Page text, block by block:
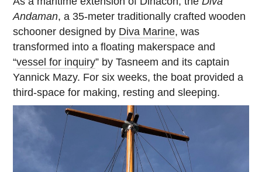
Andaman, a 35-meter traditionally crafted wooden
schooner designed by Diva Marine, was
transformed into a floating makerspace and
“vessel for inquiry” by Tasneem and its captain
Yannick Mazy. For six weeks, the boat provided a
third-space for making, resting and sleeping.